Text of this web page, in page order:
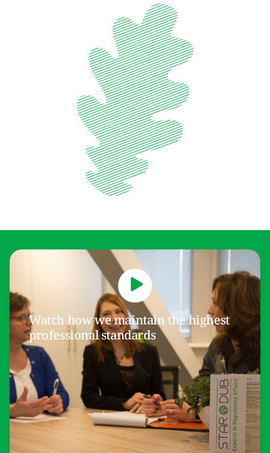
Watch how we maintain the highest
professional standards